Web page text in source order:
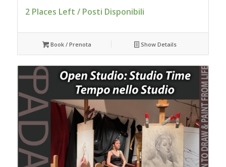
2 Places Left / Posti Disponibili
Book / Prenota Show Details